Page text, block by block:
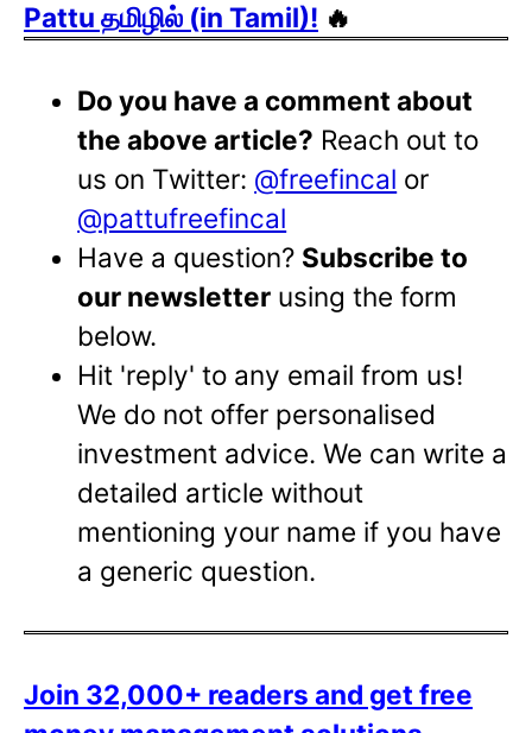
Pattu தமிழில் (in Tamil)! 🔥
Do you have a comment about
the above article? Reach out to
us on Twitter: @freefincal or
@pattufreefincal
Have a question? Subscribe to
our newsletter using the form
below.
Hit 'reply' to any email from us!
We do not offer personalised
investment advice. We can write a
detailed article without
mentioning your name if you have
a generic question.
Join 32,000+ readers and get free